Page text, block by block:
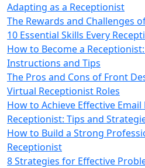
Adapting as a Receptionist
The Rewards and Challenges
10 Essential Skills Every
How to Become a
Instructions and Tips
The Pros and Cons of Front
Virtual Receptionist Roles
How to Achieve Effective
Receptionist: Tips and
How to Build a Strong
Receptionist
8 Strategies for Effective